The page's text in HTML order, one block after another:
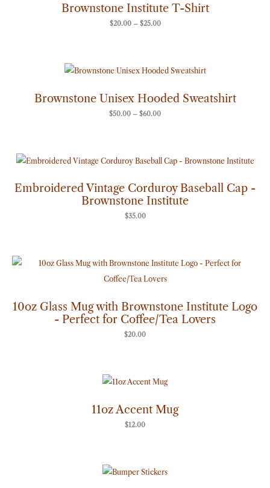
Brownstone Institute T-Shirt
$20.00 – $25.00
$25.00
Brownstone Unisex Hooded Sweatshirt
$50.00 – $60.00
Price
range:
through
$60.00
Embroidered Vintage Corduroy Baseball Cap -
Brownstone Institute
$35.00
10oz Glass Mug with Brownstone Institute Logo
- Perfect for Coffee/Tea Lovers
$20.00
11oz Accent Mug
$12.00
range: